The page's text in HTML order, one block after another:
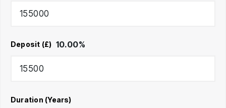
Deposit (£) 10.00%
Duration (Years)